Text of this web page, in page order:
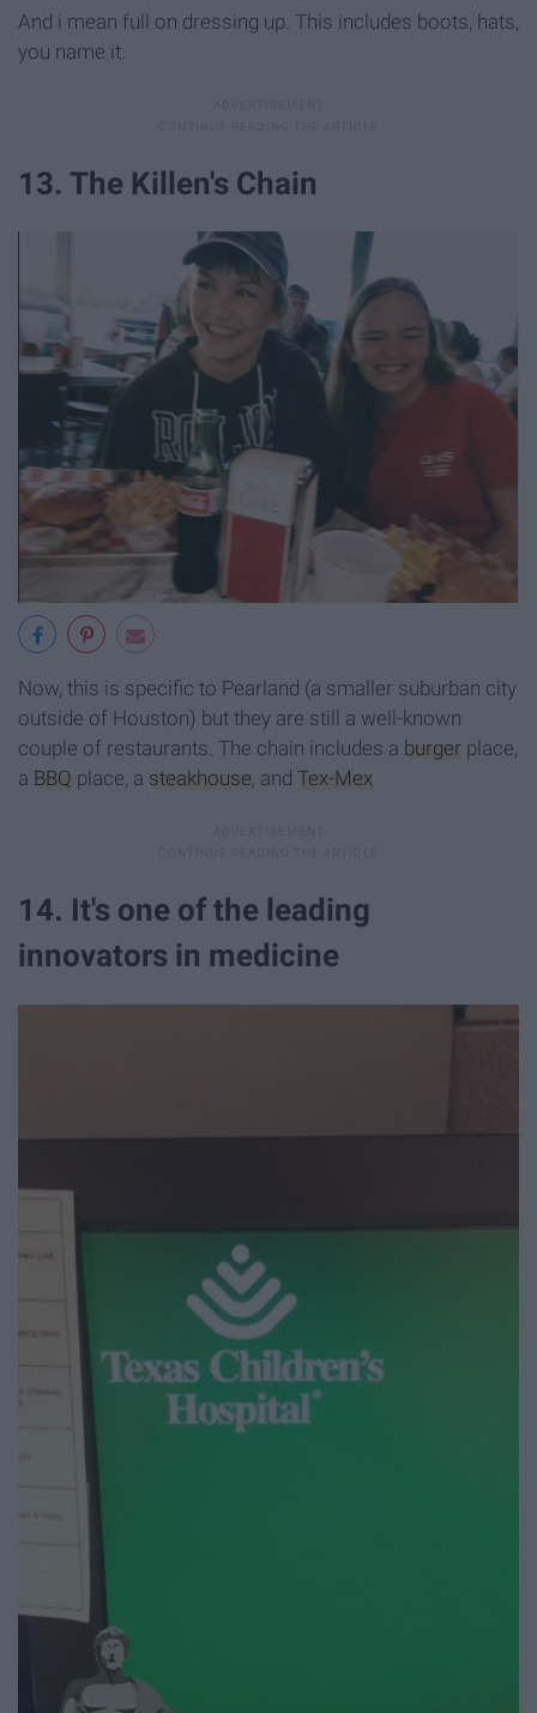
And i mean full on dressing up. This includes boots, hats,
you name it.
13. The Killen's Chain
Now, this is specific to Pearland (a smaller suburban city
outside of Houston) but they are still a well-known
couple of restaurants. The chain includes a burger place,
a BBQ place, a steakhouse, and Tex-Mex
14. It's one of the leading
innovators in medicine